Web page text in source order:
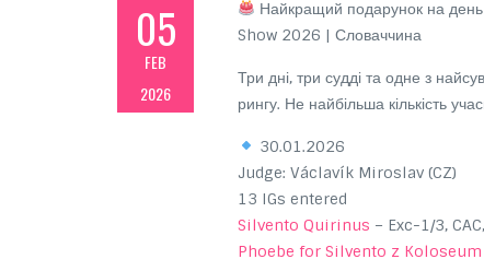
05
FEB
2026
Найкращий подарунок на
Show 2026 | Словаччина
Три дні, три судді та одне з
рингу. Не найбільша кількість
30.01.2026
Judge: Václavík Miroslav (CZ)
13 IGs entered
Silvento Quirinus – Exc-1/3,
Phoebe for Silvento z Koloseum